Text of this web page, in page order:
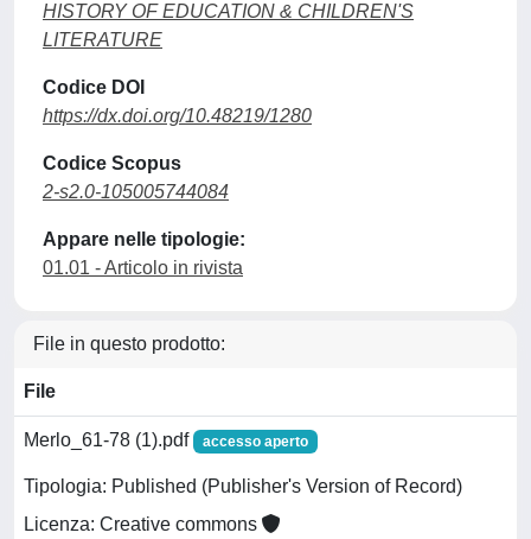
HISTORY OF EDUCATION & CHILDREN'S
LITERATURE
Codice DOI
https://dx.doi.org/10.48219/1280
Codice Scopus
2-s2.0-105005744084
Appare nelle tipologie:
01.01 - Articolo in rivista
File in questo prodotto:
File
Merlo_61-78 (1).pdf accesso aperto
Tipologia: Published (Publisher's Version of Record)
Licenza: Creative commons